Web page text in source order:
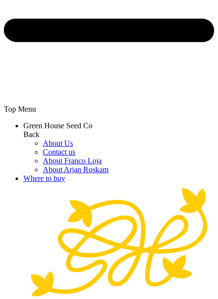
Top Menu
Green House Seed Co
Back
About Us
Contact us
About Franco Loja
About Arjan Roskam
Where to buy